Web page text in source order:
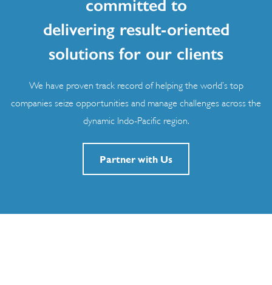
committed to
delivering result-oriented
solutions for our clients
We have proven track record of helping the world’s top
companies seize opportunities and manage challenges across the
dynamic Indo-Pacific region.
Partner with Us